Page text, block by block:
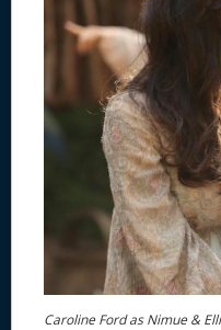
Caroline Ford as Nimue &